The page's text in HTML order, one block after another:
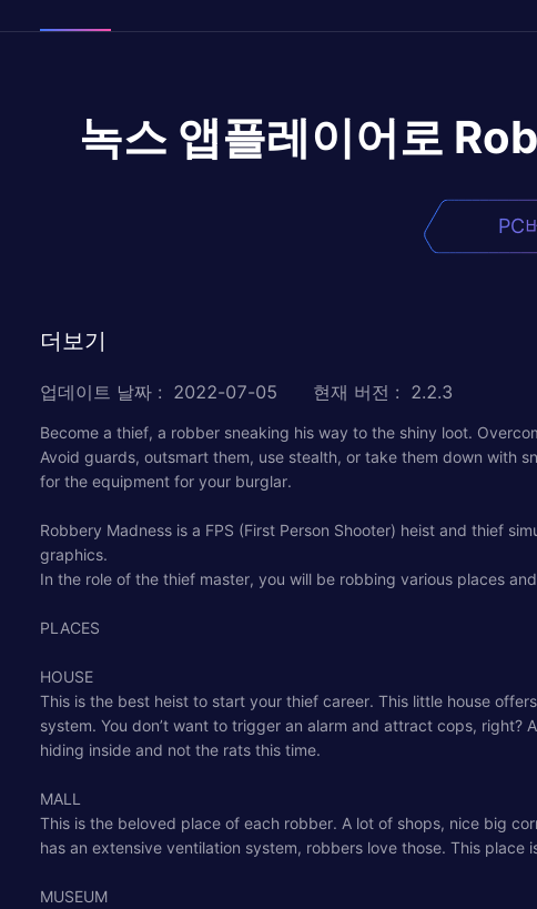
녹스 앱플레이어로
PC
더보기
업데이트 날짜 : 2022-07-05 현재 버전 : 2.2.3
Become a thief, a robber sneaking his way to the shiny loot.
Avoid guards, outsmart them, use stealth, or take them down with
for the equipment for your burglar.
Robbery Madness is a FPS (First Person Shooter) heist and thief
graphics.
In the role of the thief master, you will be robbing various places
PLACES
HOUSE
This is the best heist to start your thief career. This little house
system. You don’t want to trigger an alarm and attract cops,
hiding inside and not the rats this time.
MALL
This is the beloved place of each robber. A lot of shops, nice big
has an extensive ventilation system, robbers love those. This
MUSEUM